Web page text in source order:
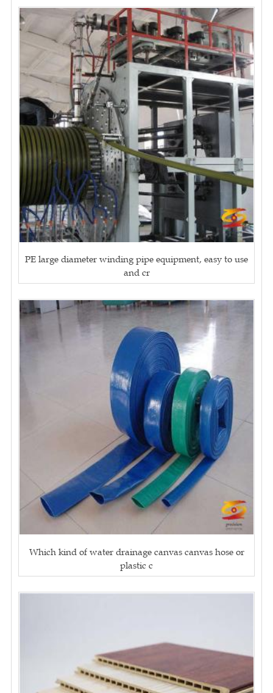
PE large diameter winding pipe equipment, easy to use
and cr
Which kind of water drainage canvas canvas hose or
plastic c